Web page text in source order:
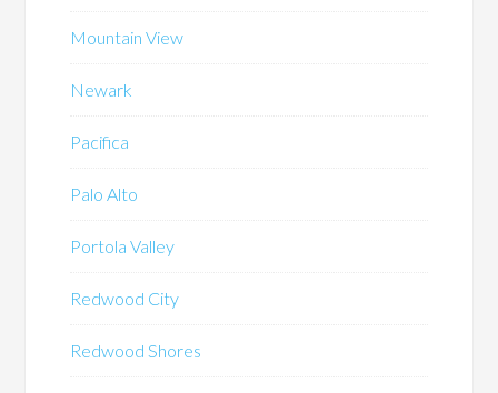
Mountain View
Newark
Pacifica
Palo Alto
Portola Valley
Redwood City
Redwood Shores